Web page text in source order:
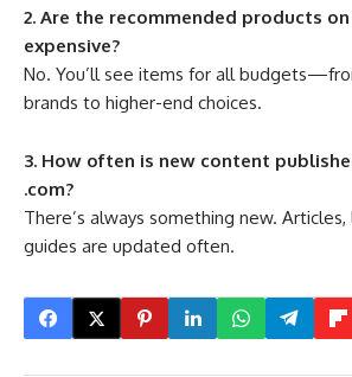
2. Are the recommended products
expensive?
No. You’ll see items for all
brands to higher-end choices.
3. How often is new content
.com?
There’s always something new.
guides are updated often.